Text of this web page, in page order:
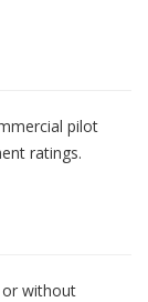
pilot
ratings.
or without